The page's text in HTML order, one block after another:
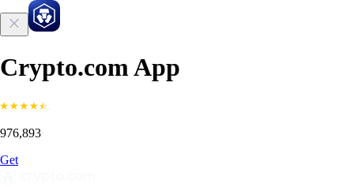
Crypto.com App
976,893
Get